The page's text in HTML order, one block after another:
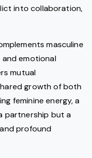
into collaboration,
masculine
emotional
mutual
growth of both
feminine energy, a
partnership but a
profound